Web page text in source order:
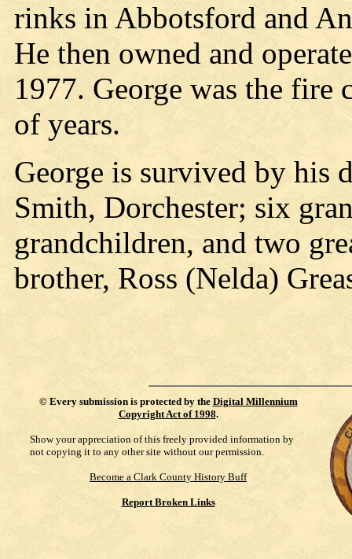
rinks in Abbotsford and
He then owned and
1977. George was the fire
of years.
George is survived by his
Smith, Dorchester; six
grandchildren, and two
brother, Ross (Nelda)
© Every submission is protected by the Digital Millennium
Copyright Act of 1998.
Show your appreciation of this freely provided information by
not copying it to any other site without our permission.
Become a Clark County History Buff
Report Broken Links